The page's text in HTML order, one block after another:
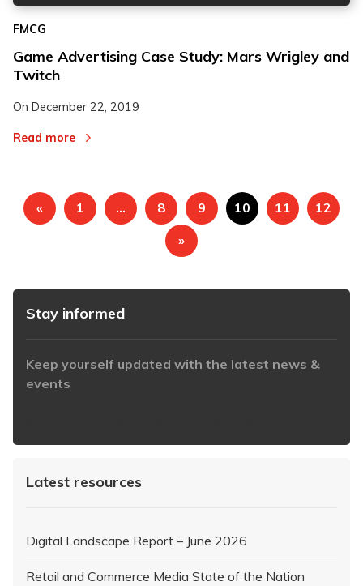
FMCG
Game Advertising Case Study: Mars Wrigley and
Twitch
On December 22, 2019
Read more
« 1 … 8 9 10 11
12
»
Stay informed
Keep yourself updated with the latest news &
events
Latest resources
Digital Landscape Report – June 2026
Retail and Commerce Media State of the Nation